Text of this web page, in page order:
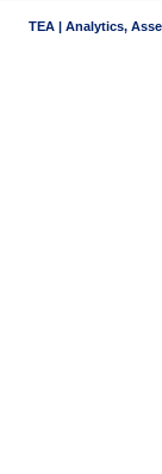
TEA | Analytics,